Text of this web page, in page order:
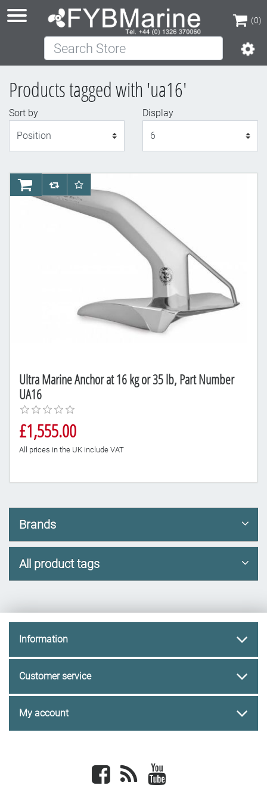
(0)
(0)
Search Store
Products tagged with 'ua16'
Sort by
Display
Ultra Marine Anchor at 16 kg or 35 lb, Part Number
UA16
£1,555.00
All prices in the UK include VAT
AddToCartAddToCompareList
AddToWishlist
Brands
All product tags
Information
Customer service
My account
Facebook newsrss